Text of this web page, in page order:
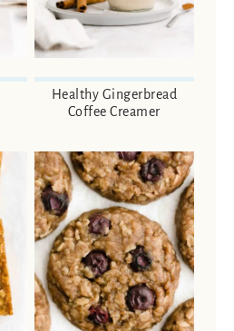
Healthy Gingerbread
Coffee Creamer